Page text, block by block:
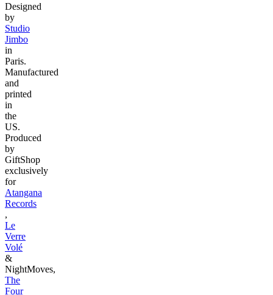
Designed
by
Studio
Jimbo
in
Paris.
Manufactured
and
printed
in
the
US.
Produced
by
GiftShop
exclusively
for
Atangana
Records
,
Le
Verre
Volé
&
NightMoves,
The
Four